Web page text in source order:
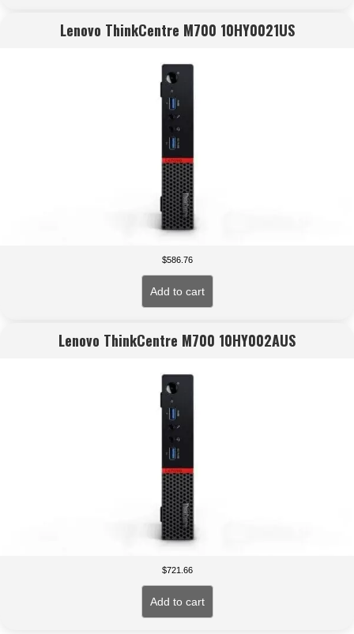
Lenovo ThinkCentre M700 10HY0021US
$586.76
Add to cart
Lenovo ThinkCentre M700 10HY002AUS
$721.66
Add to cart